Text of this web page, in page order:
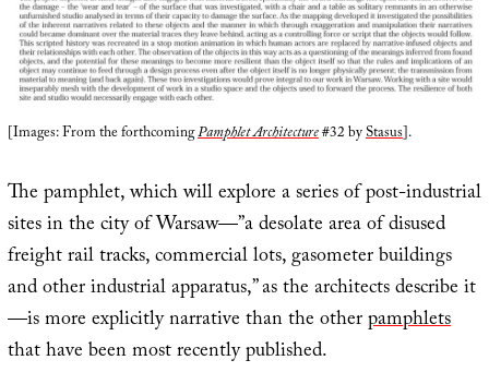
[Images: From the forthcomingPamphlet Architecture#32 byStasus].
The pamphlet, which will explore a series of post-industrial
sites in the city of Warsaw—”a desolate area of disused
freight rail tracks, commercial lots, gasometer buildings
and other industrial apparatus,” as the architects describe it
—is more explicitly narrative than the otherpamphlets
that have been most recently published.